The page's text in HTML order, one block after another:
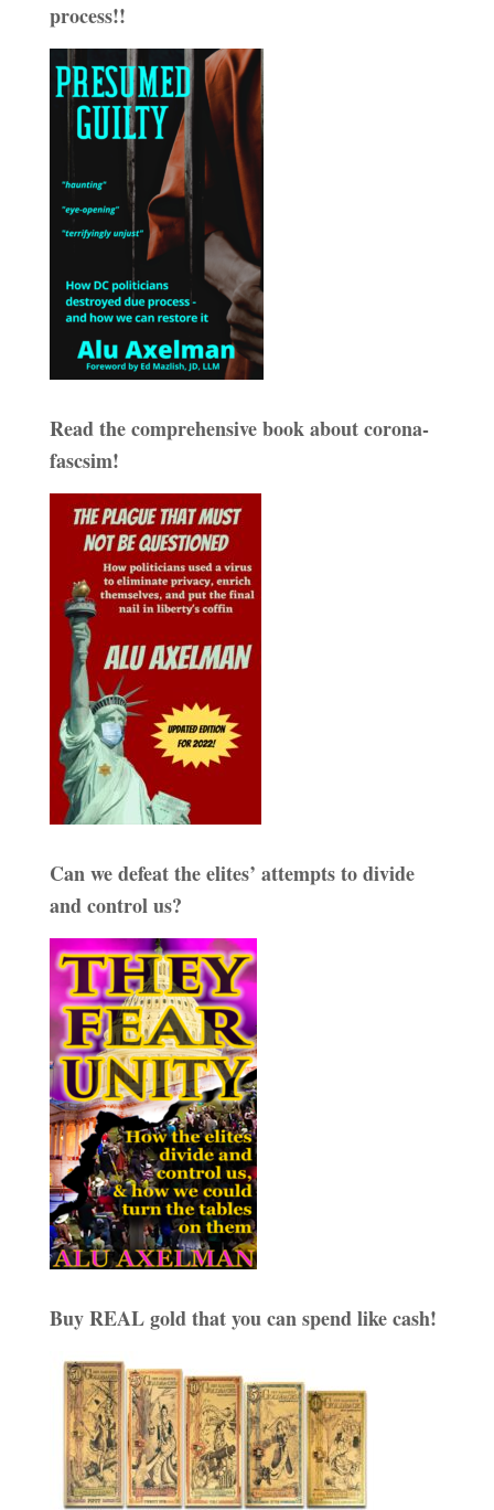
process!!
Read the comprehensive book about corona-
fascsim!
Can we defeat the elites’ attempts to divide
and control us?
Buy REAL gold that you can spend like cash!